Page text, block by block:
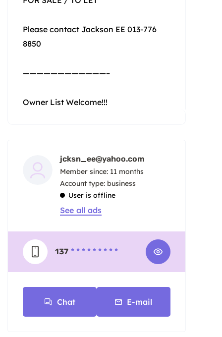
Please contact Jackson EE 013-776
8850
————————————–
Owner List Welcome!!!
jcksn_ee@yahoo.com
Member since: 11 months
account type: business
User is offline
See all ads
137 * * * * * * * * *
Chat E-mail